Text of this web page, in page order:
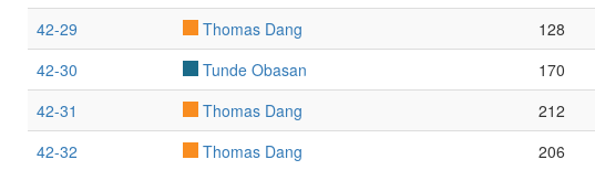
42-29
Thomas Dang 128
42-30
Tunde Obasan 170
42-31
Thomas Dang 212
42-32
Thomas Dang 206